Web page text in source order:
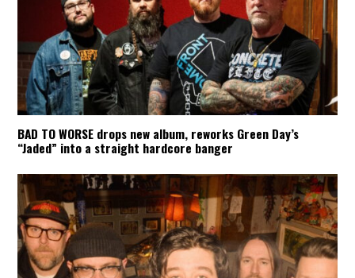
BAD TO WORSE drops new album, reworks Green Day’s
“Jaded” into a straight hardcore banger